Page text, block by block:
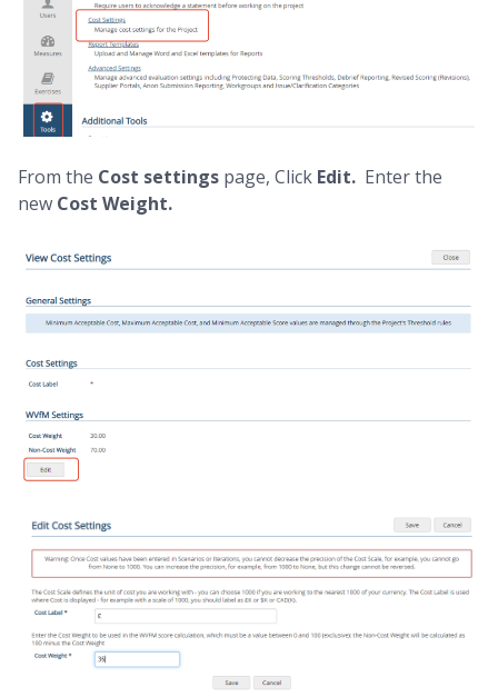
From the Cost settings page, Click Edit. Enter the
new Cost Weight.